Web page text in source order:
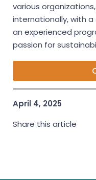
various
internationally, with a
an experienced
passion for
April 4, 2025
Share this article